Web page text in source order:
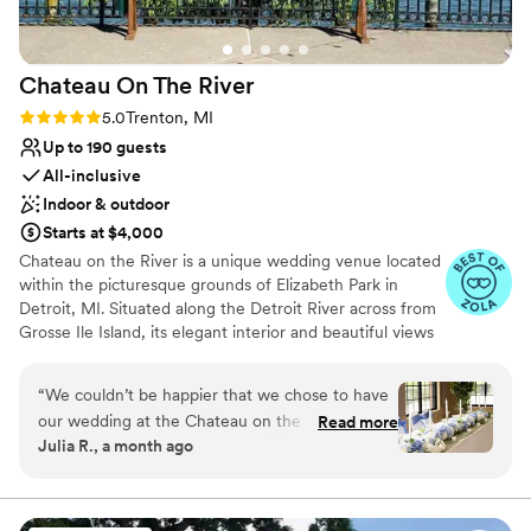
would need to host, I would definitely go back
to Plymouth Manor.
Chateau On The River
Rating: 5.0 (5 reviews)
5.0Trenton, MI
Up to 190 guests
All-inclusive
Indoor & outdoor
Starts at $4,000
Chateau on the River is a unique wedding venue located
within the picturesque grounds of Elizabeth Park in
Detroit, MI. Situated along the Detroit River across from
Grosse Ile Island, its elegant interior and beautiful views
venue holds 190 guests and has both indoor and outdoor
capabilities for ceremonies and receptions. It features
marble bathrooms, a terrace overlooking the river, and
cocktail space adjacent to the Main Hall. Chateau on the
and bar services, event rentals, setup and cleanup. We
also provide audio equipment, chairs, tables, chair
“We couldn’t be happier that we chose to have
our wedding at the Chateau on the River. From
beginning to end, planning was so easy and
easy to reach and incredibly helpful! They were
accommodating, affordable, and our wedding
Read more
Julia R., a month ago